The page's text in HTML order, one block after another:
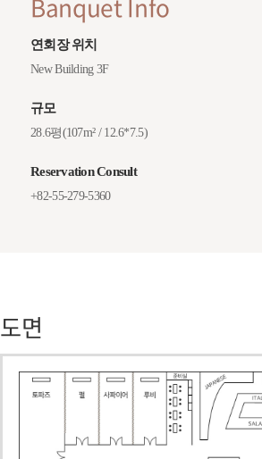
Banquet Info
연회장 위치
New Building 3F
규모
28.6평(107m² / 12.6*7.5)
Reservation Consult
+82-55-279-5360
도면